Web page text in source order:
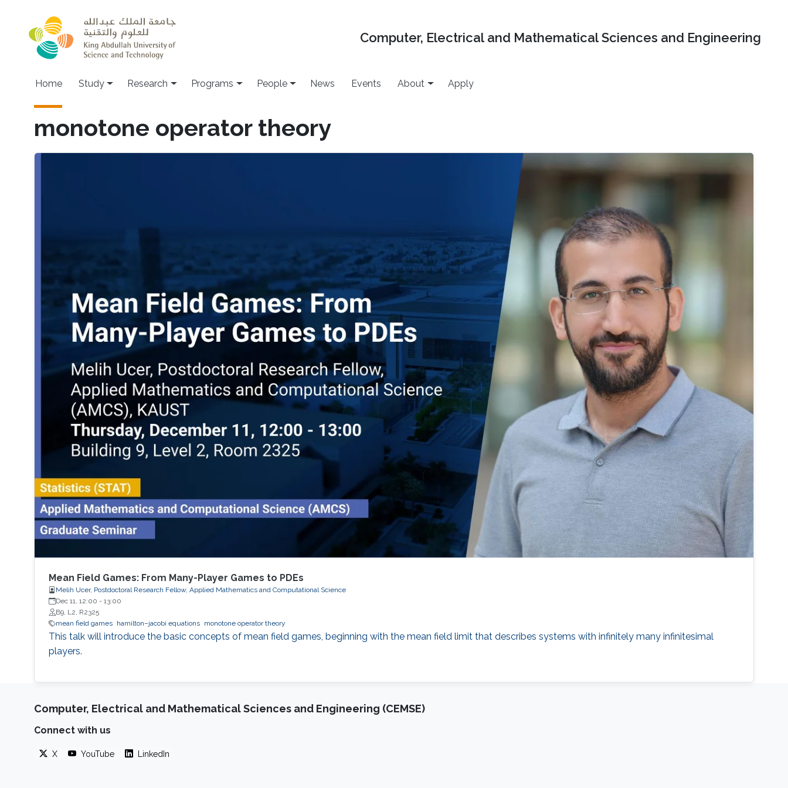
Computer, Electrical and Mathematical Sciences and Engineering
Home Study Research Programs People News Events About Apply
monotone operator theory
Mean Field Games: From Many-Player Games to PDEs
Melih Ucer, Postdoctoral Research Fellow, Applied Mathematics and Computational Science
Dec 11, 12:00 - 13:00
B9, L2, R2325
mean field games
hamilton–jacobi equations monotone operator theory
This talk will introduce the basic concepts of mean field games, beginning with the mean field limit that describes systems with infinitely many infinitesimal
players.
Computer, Electrical and Mathematical Sciences and Engineering (CEMSE)
Connect with us
X YouTube LinkedIn